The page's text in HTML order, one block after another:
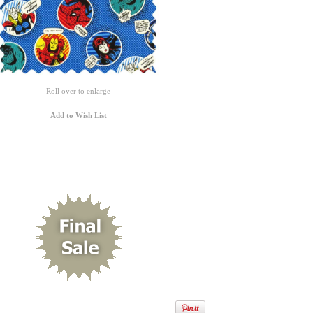
Roll over to enlarge
Add to Wish List